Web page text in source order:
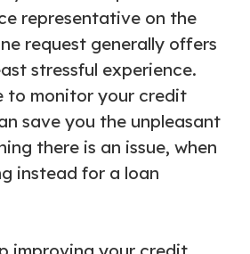
representative on the
request generally offers
stressful experience.
to monitor your credit
save you the unpleasant
there is an issue, when
instead for a loan